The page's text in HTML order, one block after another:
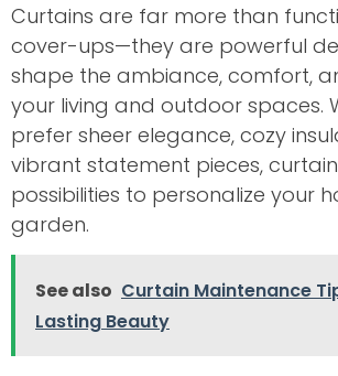
Curtains are far more than
cover-ups—they are powerful
shape the ambiance, comfort,
your living and outdoor spaces.
prefer sheer elegance, cozy
vibrant statement pieces,
possibilities to personalize your
garden.
See also Curtain Maintenance
Lasting Beauty